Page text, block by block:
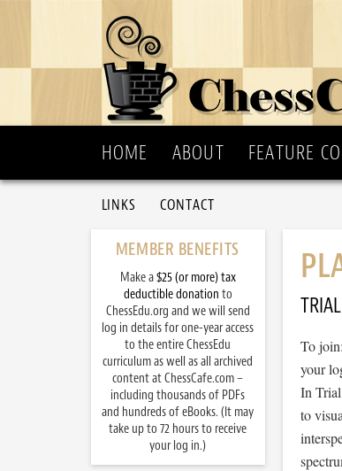
HOME ABOUT FEATURE
LINKS CONTACT
To
your
In
to
MEMBER BENEFITS
Make a$25 (or more) tax
deductible donation to
ChessEdu.org and we will send
log in details for one-year access
to the entire ChessEdu
curriculum as well as all archived
content at ChessCafe.com –
including thousands of PDFs
and hundreds of eBooks. (It may
take up to 72 hours to receive
your log in.)